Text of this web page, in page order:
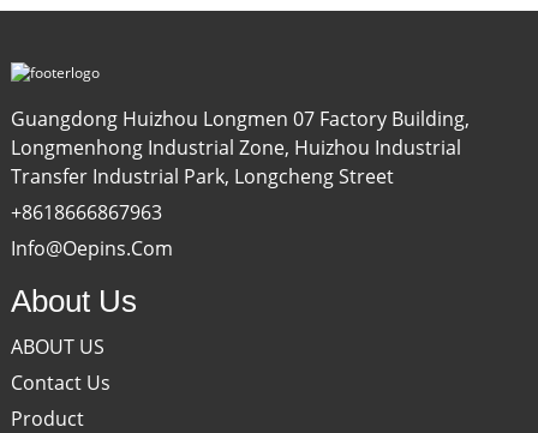
Guangdong Huizhou Longmen 07 Factory Building,
Longmenhong Industrial Zone, Huizhou Industrial
Transfer Industrial Park, Longcheng Street
+8618666867963
Info@oepins.com
About Us
ABOUT US
Contact Us
Product